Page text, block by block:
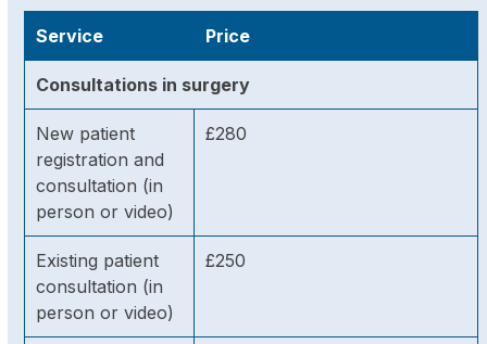
Service Price
Consultations in surgery
New patient
registration and
consultation (in
person or video)
£280
Existing patient
consultation (in
person or video)
£250